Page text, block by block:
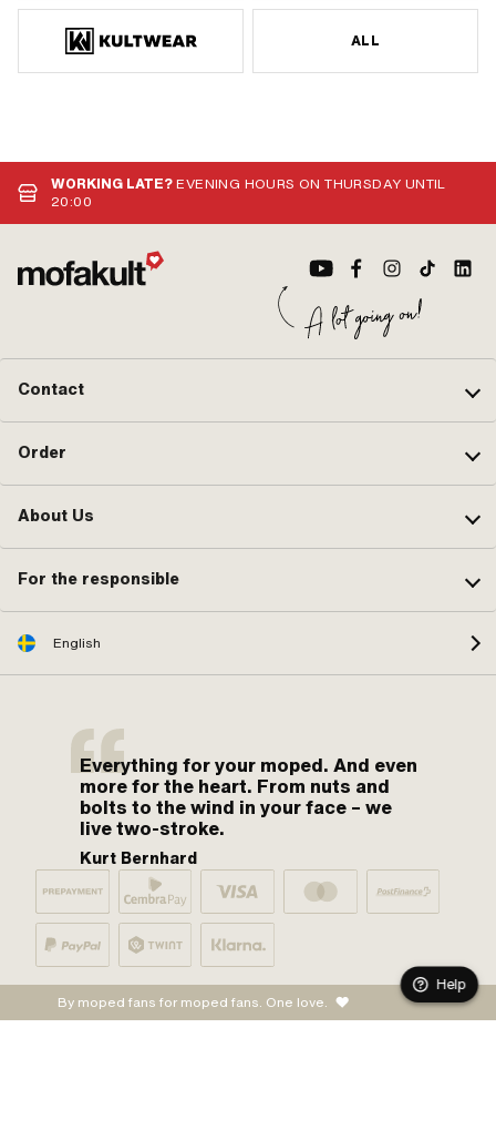
ALL
WORKING LATE?EVENING HOURS ON THURSDAY UNTIL
20:00
Contact
Order
About Us
For the responsible
English
Everything for your moped. And even
more for the heart. From nuts and
bolts to the wind in your face – we
live two-stroke.
Kurt Bernhard
By moped fans for moped fans. One love.
Help